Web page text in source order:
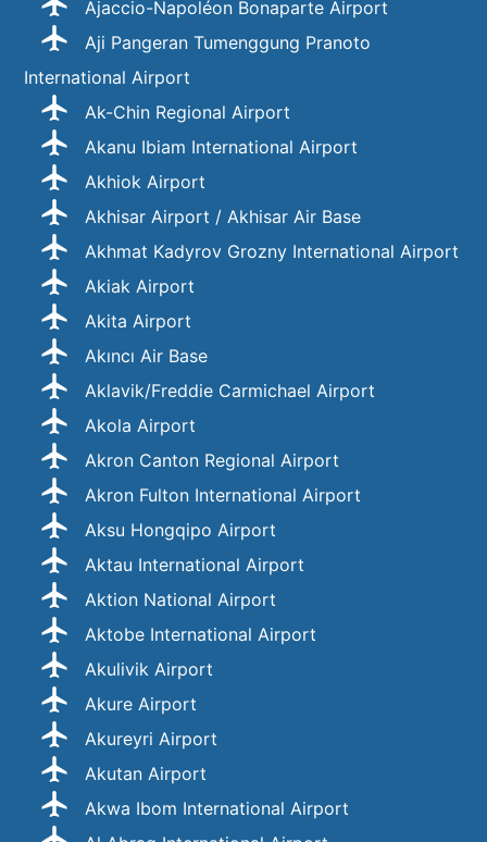
Ajaccio-Napoléon Bonaparte Airport
Aji Pangeran Tumenggung Pranoto
International Airport
Ak-Chin Regional Airport
Akanu Ibiam International Airport
Akhiok Airport
Akhisar Airport / Akhisar Air Base
Akhmat Kadyrov Grozny International Airport
Akiak Airport
Akita Airport
Akıncı Air Base
Aklavik/Freddie Carmichael Airport
Akola Airport
Akron Canton Regional Airport
Akron Fulton International Airport
Aksu Hongqipo Airport
Aktau International Airport
Aktion National Airport
Aktobe International Airport
Akulivik Airport
Akure Airport
Akureyri Airport
Akutan Airport
Akwa Ibom International Airport